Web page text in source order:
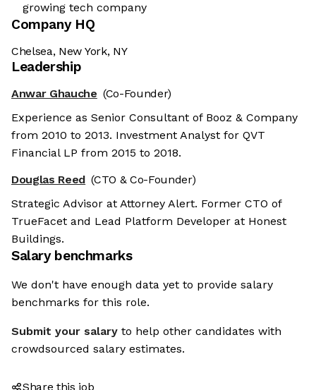
growing tech company
Company HQ
Chelsea, New York, NY
Leadership
Anwar Ghauche (Co-Founder)
Experience as Senior Consultant of Booz & Company
from 2010 to 2013. Investment Analyst for QVT
Financial LP from 2015 to 2018.
Douglas Reed (CTO & Co-Founder)
Strategic Advisor at Attorney Alert. Former CTO of
TrueFacet and Lead Platform Developer at Honest
Buildings.
Salary benchmarks
We don't have enough data yet to provide salary
benchmarks for this role.
Submit your salary to help other candidates with
crowdsourced salary estimates.
Share this job